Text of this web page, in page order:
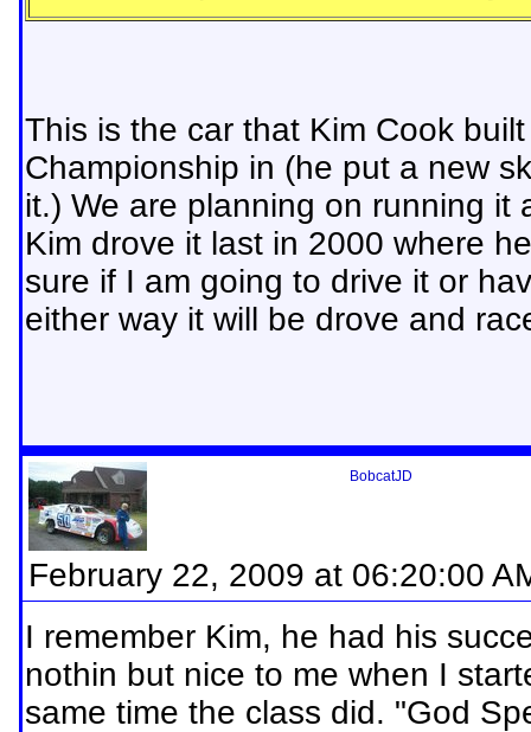
This is the car that Kim Cook
Championship in (he put a new
it.) We are planning on running it
Kim drove it last in 2000 where
sure if I am going to drive it or
either way it will be drove and
BobcatJD
February 22, 2009 at 06:20:00
I remember Kim, he had his
nothin but nice to me when I
same time the class did. "God